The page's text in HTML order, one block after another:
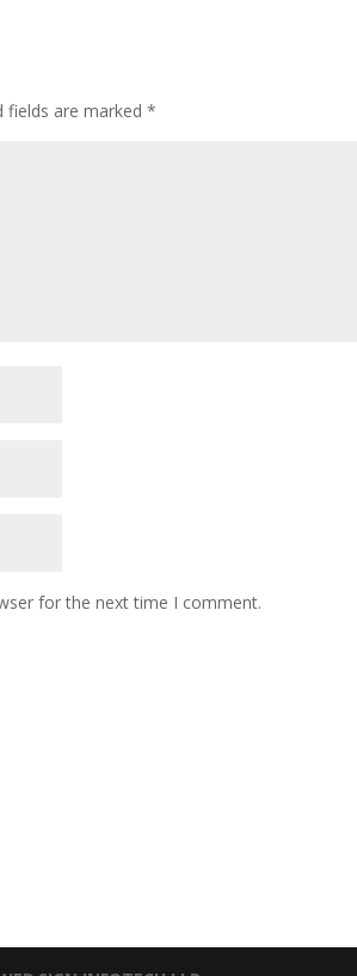
fields are marked*
for the next time I comment.